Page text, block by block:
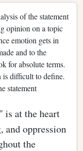
of the statement
opinion on a topic
emotion gets in
and to the
for absolute terms.
is difficult to define.
statement
at the heart
oppression
the